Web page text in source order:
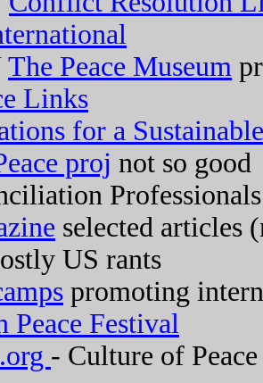
The Peace Museum
Links
for a
proj not so good
Professionals
selected articles
US rants
promoting
Peace Festival
- Culture of